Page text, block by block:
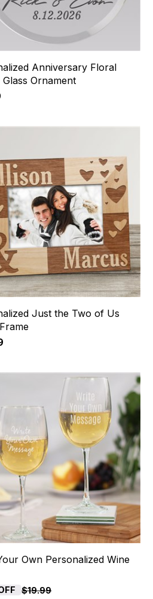
Anniversary Floral
Glass Ornament
Just the Two of Us
Own Personalized Wine
$19.99